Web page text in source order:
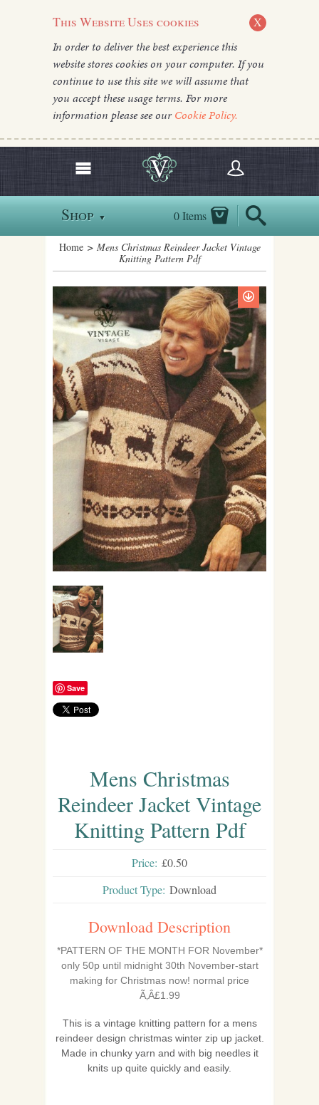
This Website Uses cookies X
In order to deliver the best experience this
website stores cookies on your computer. If you
continue to use this site we will assume that
you accept these usage terms. For more
information please see ourCookie Policy.
Shop ▼ 0 Items
Home> Mens Christmas Reindeer Jacket Vintage
Knitting Pattern Pdf
Save
Mens Christmas
Reindeer Jacket Vintage
Knitting Pattern Pdf
Price: £0.50
Product Type: Download
Download Description
*PATTERN OF THE MONTH FOR November*
only 50p until midnight 30th November-start
making for Christmas now! normal price
Ã‚Â£1.99
This is a vintage knitting pattern for a mens
reindeer design christmas winter zip up jacket.
Made in chunky yarn and with big needles it
knits up quite quickly and easily.